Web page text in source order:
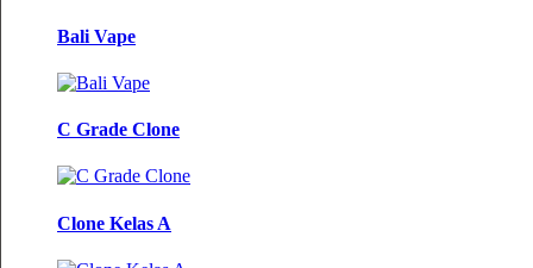
Bali Vape
C Grade Clone
Clone Kelas A